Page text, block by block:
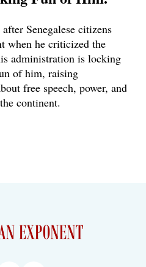
Senegalese citizens
when he criticized the
administration is locking
of him, raising
free speech, power, and
continent.